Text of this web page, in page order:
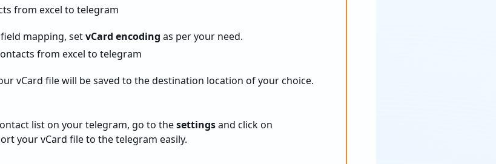
mapping, setvCard encoding as per your need.
vCard file will be saved to the destination location of your choice.
list on your telegram, go to thesettingsand click on
your vCard file to the telegram easily.